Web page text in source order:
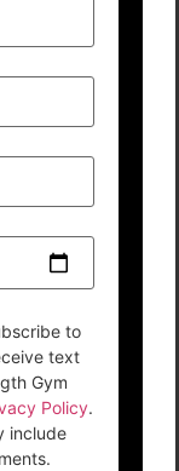
to
text
Gym
Policy.
include